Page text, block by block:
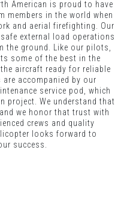
American is proud to have
members in the world when
and aerial firefighting. Our
external load operations
ground. Like our pilots,
some of the best in the
aircraft ready for reliable
accompanied by our
service pod, which
project. We understand that
we honor that trust with
crews and quality
looks forward to
success.